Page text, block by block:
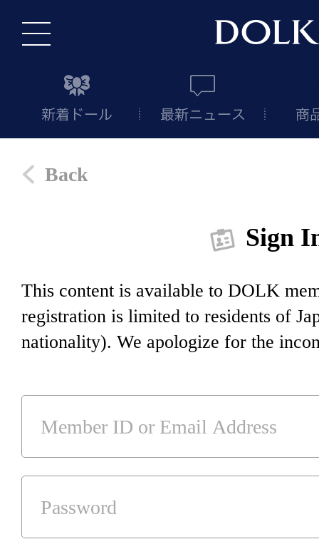
Back
Sign
This content is available to DOLK
registration is limited to residents of
nationality). We apologize for the